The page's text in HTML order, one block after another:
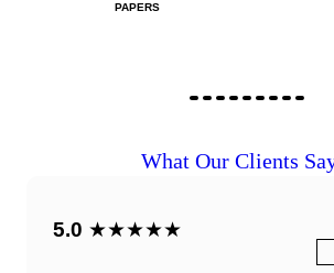
PAPERS
What Our Clients
5.0 ★★★★★